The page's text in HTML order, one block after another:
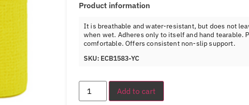
Product information
It is breathable and water-resistant, but does not
when wet. Adheres only to itself and hand tearable.
comfortable. Offers consistent non-slip support.
SKU: ECB1583-YC
Add to cart